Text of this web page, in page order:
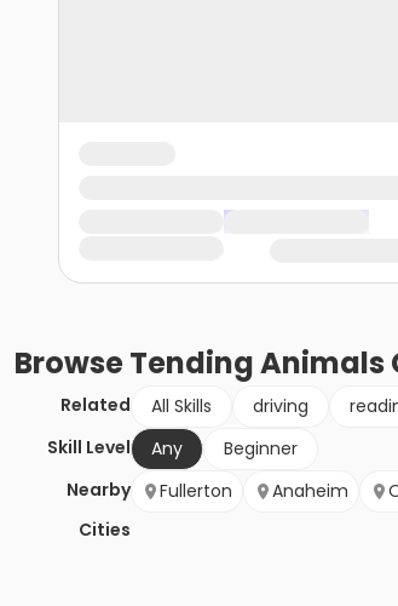
BrowseTending Animals
Related All Skills driving
Skill Level
Any
Beginner
Nearby
Cities
Fullerton Anaheim